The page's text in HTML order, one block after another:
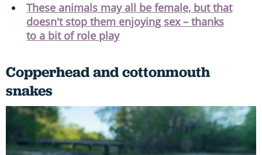
These animals may all be female, but that
doesn't stop them enjoying sex – thanks
to a bit of role play
Copperhead and cottonmouth
snakes